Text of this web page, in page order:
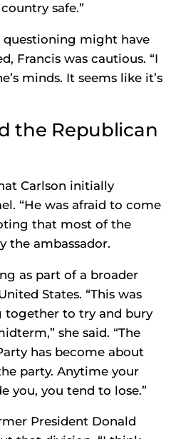
safe.”
questioning might have
Francis was cautious. “I
minds. It seems like it’s
the Republican
Carlson initially
“He was afraid to come
that most of the
the ambassador.
as part of a broader
States. “This was
together to try and bury
she said. “The
has become about
party. Anytime your
you, you tend to lose.”
President Donald